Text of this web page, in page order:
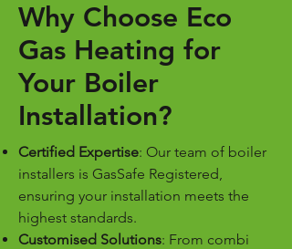
Why Choose Eco
Gas Heating for
Your Boiler
Installation?
Certified Expertise: Our team of boiler
installers is GasSafe Registered,
ensuring your installation meets the
highest standards.
Customised Solutions: From combi